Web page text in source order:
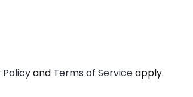
Policyand Terms of Serviceapply.